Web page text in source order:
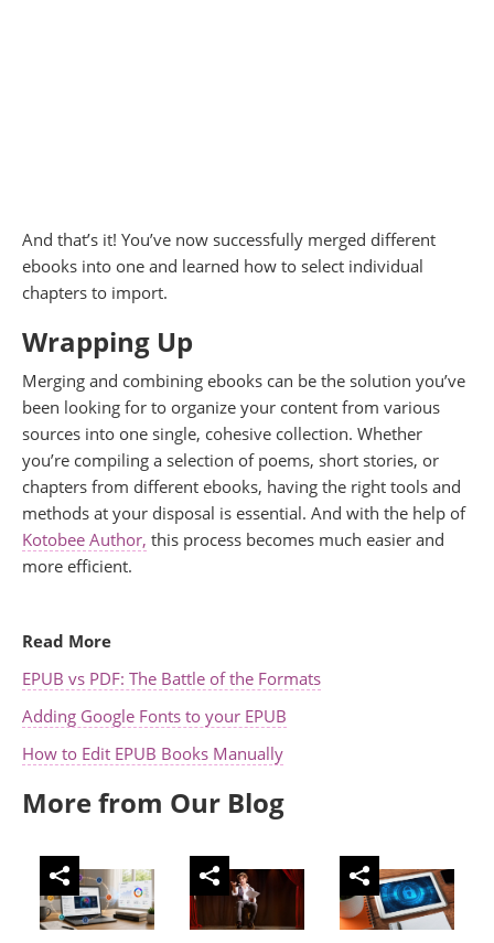
And that’s it! You’ve now successfully merged different
ebooks into one and learned how to select individual
chapters to import.
Wrapping Up
Merging and combining ebooks can be the solution you’ve
been looking for to organize your content from various
sources into one single, cohesive collection. Whether
you’re compiling a selection of poems, short stories, or
chapters from different ebooks, having the right tools and
methods at your disposal is essential. And with the help of
Kotobee Author, this process becomes much easier and
more efficient.
Read More
EPUB vs PDF: The Battle of the Formats
Adding Google Fonts to your EPUB
How to Edit EPUB Books Manually
More from Our Blog